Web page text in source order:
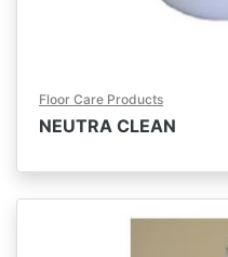
Floor Care Products
NEUTRA CLEAN